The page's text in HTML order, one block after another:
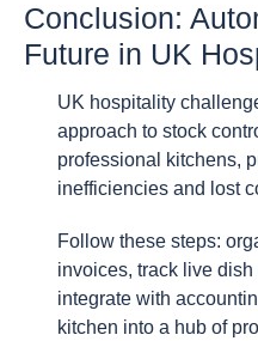
Conclusion:
Future in UK
UK hospitality
approach to stock
professional kitchens,
inefficiencies and lost
Follow these steps:
invoices, track live
integrate with
kitchen into a hub of